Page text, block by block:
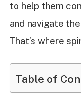
to help them
and navigate
That’s where
Table of